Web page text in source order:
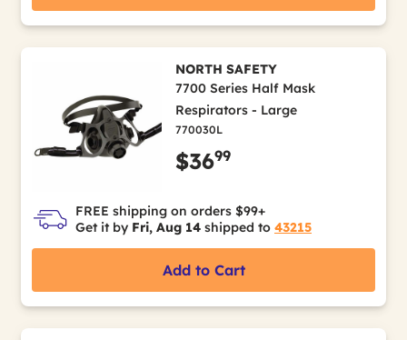
NORTH SAFETY
7700 Series Half Mask
Respirators - Large
770030L
$3699
FREE shipping on orders $99+
Get it by Fri, Aug 14 shipped to 43215
Add to Cart